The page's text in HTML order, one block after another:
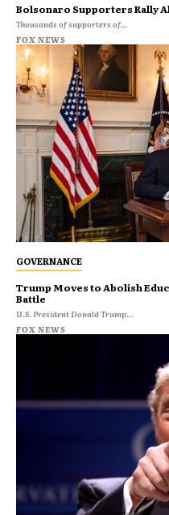
Bolsonaro Supporters Rally
Thousands of supporters of...
FOX NEWS
GOVERNANCE
Trump Moves to Abolish
Battle
U.S. President Donald Trump...
FOX NEWS